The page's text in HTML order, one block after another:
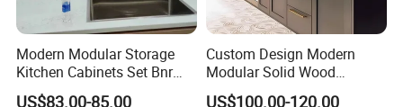
Modern Modular Storage
Kitchen Cabinets Set Bnr
Home Furnishing Kitchen
US$83.00-85.00
Custom Design Modern
Modular Solid Wood
Kitchen Cabinet Flat Pack
US$100.00-120.00